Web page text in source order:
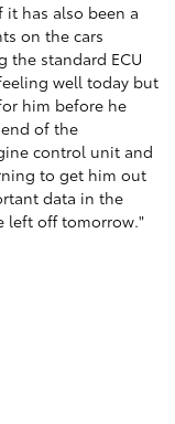
it has also been a
on the cars
the standard ECU
well today but
him before he
of the
control unit and
to get him out
data in the
left off tomorrow."